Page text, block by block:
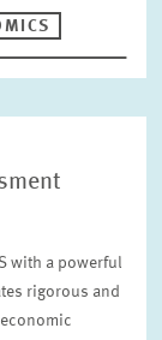
with a powerful
rigorous and